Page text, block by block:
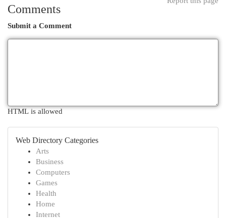
Comments
Submit a Comment
HTML is allowed
Web Directory Categories
Arts
Business
Computers
Games
Health
Home
Internet